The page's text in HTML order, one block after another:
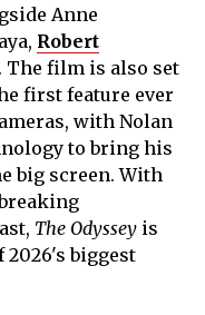
Anne
Robert
The film is also set
first feature ever
with Nolan
to bring his
big screen. With
The Odyssey is
2026's biggest